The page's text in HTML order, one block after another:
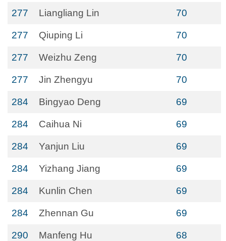
277 Liangliang Lin 70
277 Qiuping Li 70
277 Weizhu Zeng 70
277 Jin Zhengyu 70
284 Bingyao Deng 69
284 Caihua Ni 69
284 Yanjun Liu 69
284 Yizhang Jiang 69
284 Kunlin Chen 69
284 Zhennan Gu 69
290 Manfeng Hu 68